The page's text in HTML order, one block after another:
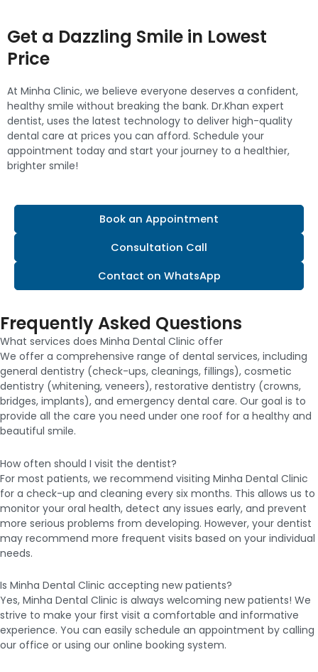
Get a Dazzling Smile in Lowest
Price
At Minha Clinic, we believe everyone deserves a confident,
healthy smile without breaking the bank. Dr.Khan expert
dentist, uses the latest technology to deliver high-quality
dental care at prices you can afford. Schedule your
appointment today and start your journey to a healthier,
brighter smile!
Book an Appointment
Consultation Call
Contact on WhatsApp
Frequently Asked Questions
What services does Minha Dental Clinic offer
We offer a comprehensive range of dental services, including
general dentistry (check-ups, cleanings, fillings), cosmetic
dentistry (whitening, veneers), restorative dentistry (crowns,
bridges, implants), and emergency dental care. Our goal is to
provide all the care you need under one roof for a healthy and
beautiful smile.
How often should I visit the dentist?
For most patients, we recommend visiting Minha Dental Clinic
for a check-up and cleaning every six months. This allows us to
monitor your oral health, detect any issues early, and prevent
more serious problems from developing. However, your dentist
may recommend more frequent visits based on your individual
needs.
Is Minha Dental Clinic accepting new patients?
Yes, Minha Dental Clinic is always welcoming new patients! We
strive to make your first visit a comfortable and informative
experience. You can easily schedule an appointment by calling
our office or using our online booking system.